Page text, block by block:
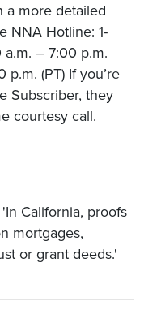
a more detailed
NNA Hotline: 1-
– 7:00 p.m.
(PT) If you’re
Subscriber, they
courtesy call.
California, proofs
mortgages,
or grant deeds.'